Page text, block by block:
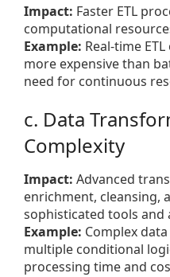
Impact: Faster ETL
computational
Example: Real-time
more expensive than
need for continuous
c. Data
Complexity
Impact: Advanced
enrichment, cleansing,
sophisticated tools and
Example: Complex
multiple conditional
processing time and